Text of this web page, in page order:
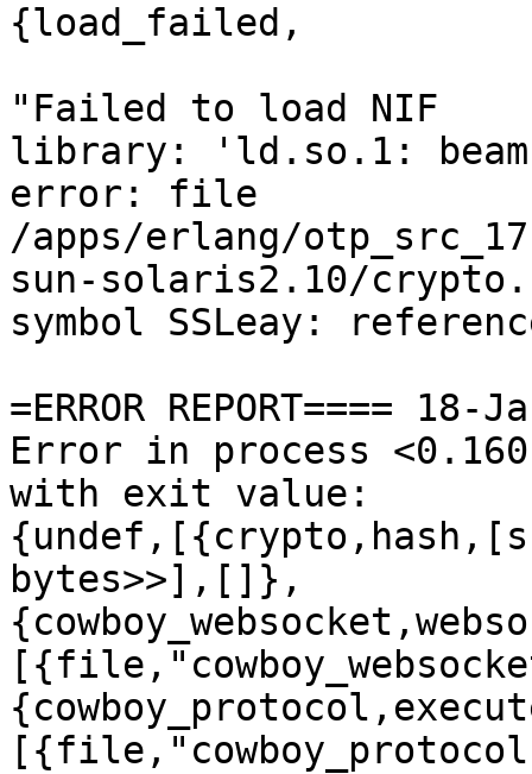
{load_failed,
"Failed to load NIF
library: 'ld.so.1:
error: file
/apps/erlang/
sun-solaris2.10/
symbol SSLeay:
=ERROR REPORT====
Error in process
with exit value:
bytes>>],[]},